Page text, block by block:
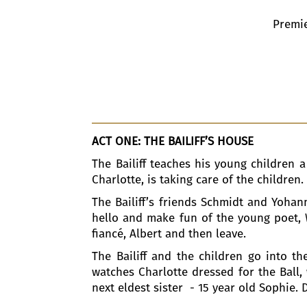
ACT ONE: THE BAILIFF’S HOUSE
The Bailiff teaches his young children
Charlotte, is taking care of the children.
The Bailiff’s friends Schmidt and
hello and make fun of the young poet,
fiancé, Albert and then leave.
The Bailiff and the children go into
watches Charlotte dressed for the
next eldest sister - 15 year old Sophie.